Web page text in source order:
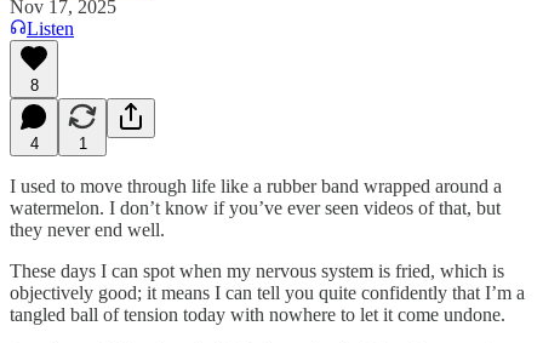
Nov 17, 2025
Listen
8
4 1
I used to move through life like a rubber band wrapped around a
watermelon. I don’t know if you’ve ever seen videos of that, but
they never end well.
These days I can spot when my nervous system is fried, which is
objectively good; it means I can tell you quite confidently that I’m a
tangled ball of tension today with nowhere to let it come undone.